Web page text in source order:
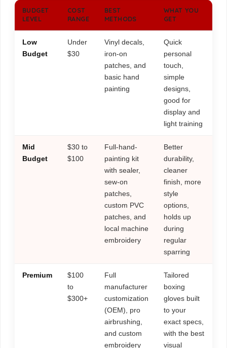
BUDGET
LEVEL
COST
RANGE
BEST
METHODS
WHAT YOU
GET
Low
Budget
Under
$30
Vinyl decals,
iron-on
patches, and
basic hand
painting
Quick
personal
touch,
simple
designs,
good for
display and
light training
Mid
Budget
$30 to
$100
Full-hand-
painting kit
with sealer,
sew-on
patches,
custom PVC
patches, and
local machine
embroidery
Better
durability,
cleaner
finish, more
style
options,
holds up
during
regular
sparring
Premium
$100
to
$300+
Full
manufacturer
customization
(OEM), pro
airbrushing,
and custom
embroidery
Tailored
boxing
gloves built
to your
exact specs,
with the best
visual